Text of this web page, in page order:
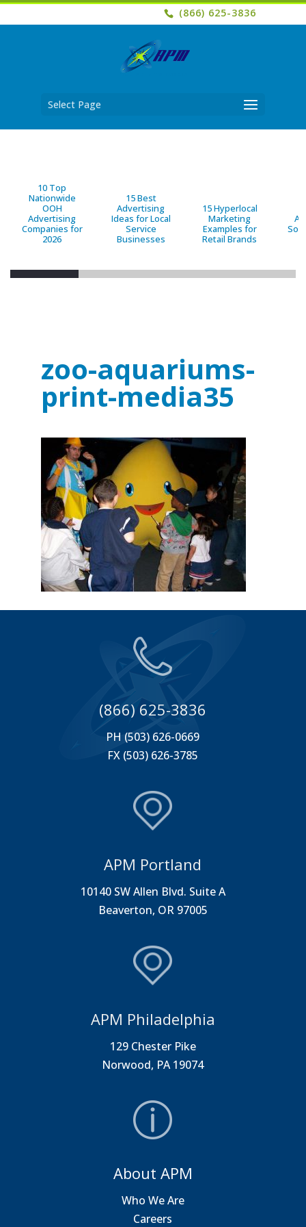
(866) 625-3836
Select Page
10 Top
Nationwide
OOH
Advertising
Companies for
2026
15 Best
Advertising
Ideas for Local
Service
Businesses
15 Hyperlocal
Marketing
Examples for
Retail Brands
zoo-aquariums-
print-media35
(866) 625-3836
PH (503) 626-0669
FX (503) 626-3785
APM Portland
10140 SW Allen Blvd. Suite A
Beaverton, OR 97005
APM Philadelphia
129 Chester Pike
Norwood, PA 19074
About APM
Who We Are
Careers